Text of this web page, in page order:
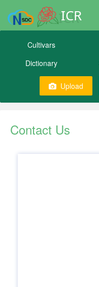
ICR
Cultivars
Dictionary
Upload
Contact Us